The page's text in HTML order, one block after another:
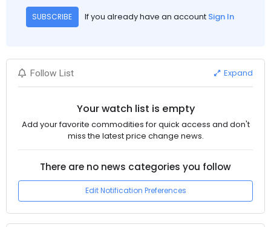
SUBSCRIBE If you already have an account Sign In
Follow List Expand
Your watch list is empty
Add your favorite commodities for quick access and don't
miss the latest price change news.
There are no news categories you follow
Edit Notification Preferences